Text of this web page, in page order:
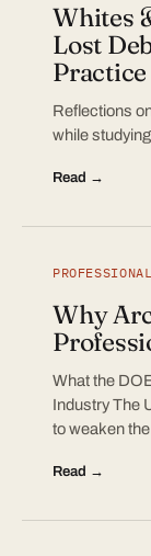
Whites
Lost
Practice
Reflections
while
Read →
Why
What the
Industry The
to weaken
Read →